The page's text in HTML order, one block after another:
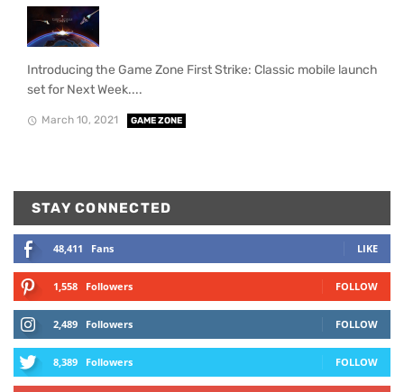
Introducing the Game Zone First Strike: Classic mobile launch
set for Next Week....
March 10, 2021 GAME ZONE
STAY CONNECTED
48,411 Fans LIKE
1,558 Followers FOLLOW
2,489 Followers FOLLOW
8,389 Followers FOLLOW